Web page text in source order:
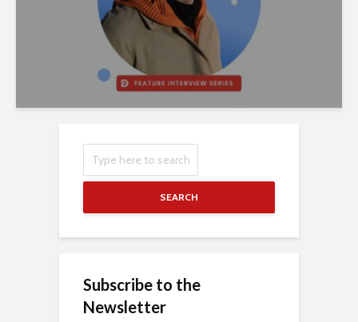
SEARCH
Subscribe to the
Newsletter